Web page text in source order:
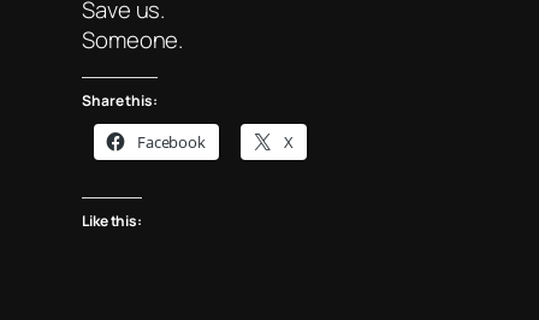
Save us.
Someone.
Share this:
Facebook X
Like this: